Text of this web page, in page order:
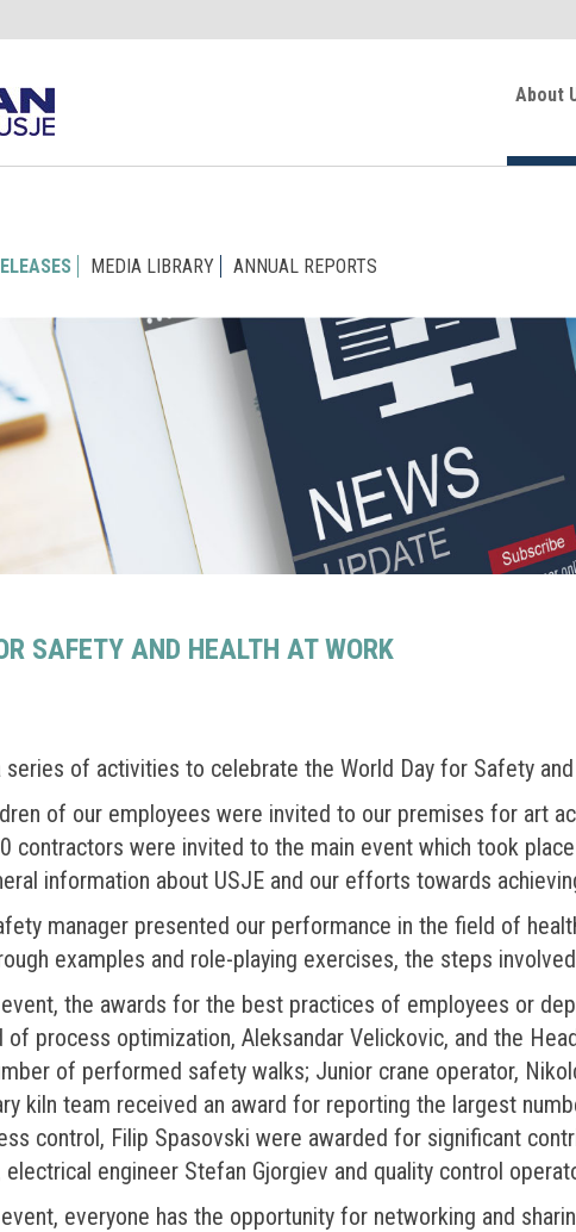
About
MEDIA LIBRARY ANNUAL REPORTS
SAFETY AND HEALTH AT WORK
series of activities to celebrate the World Day for Safety
of our employees were invited to our premises for art
contractors were invited to the main event which took
information about USJE and our efforts towards
manager presented our performance in the field of
examples and role-playing exercises, the steps
the awards for the best practices of employees or
of process optimization, Aleksandar Velickovic, and the
of performed safety walks; Junior crane operator,
kiln team received an award for reporting the largest
control, Filip Spasovski were awarded for significant
electrical engineer Stefan Gjorgiev and quality control
everyone has the opportunity for networking and